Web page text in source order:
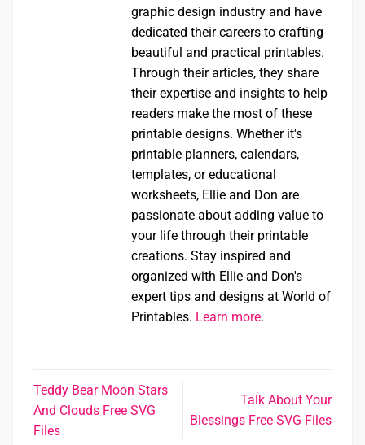
graphic design industry and have
dedicated their careers to crafting
beautiful and practical printables.
Through their articles, they share
their expertise and insights to help
readers make the most of these
printable designs. Whether it's
printable planners, calendars,
templates, or educational
worksheets, Ellie and Don are
passionate about adding value to
your life through their printable
creations. Stay inspired and
organized with Ellie and Don's
expert tips and designs at World of
Printables. Learn more.
Teddy Bear Moon Stars
And Clouds Free SVG
Files
Talk About Your
Blessings Free SVG Files